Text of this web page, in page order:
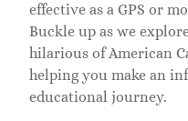
effective as a GPS or
Buckle up as we
hilarious of American
helping you make an
educational journey.